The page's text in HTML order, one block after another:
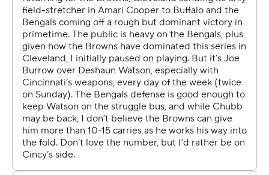
dropped back to pass with 1:26 left before halftime. As
he planted, Watson's calf appeared to quiver before he
gave himself up and dropped to the turf.
The embattled Watson, whose two-plus seasons with
Cleveland have been marked by off-field problems,
injuries and poor play, covered his head with a towel as
he was carted off. While he was down, the Browns and
Bengals left their sidelines to surround him and offer
support.